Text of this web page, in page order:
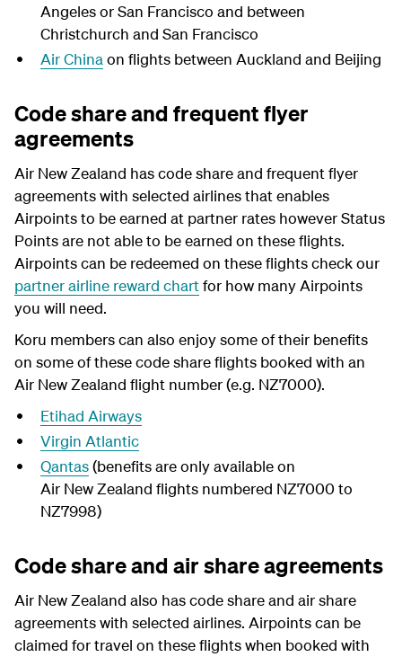
Angeles or San Francisco and between
Christchurch and San Francisco
Air China on flights between Auckland and Beijing
Code share and frequent flyer
agreements
Air New Zealand has code share and frequent flyer
agreements with selected airlines that enables
Airpoints to be earned at partner rates however Status
Points are not able to be earned on these flights.
Airpoints can be redeemed on these flights check our
partner airline reward chartfor how many Airpoints
you will need.
Koru members can also enjoy some of their benefits
on some of these code share flights booked with an
Air New Zealand flight number (e.g. NZ7000).
Etihad Airways
Virgin Atlantic
Qantas(benefits are only available on
Air New Zealand flights numbered NZ7000 to
NZ7998)
Code share and air share agreements
Air New Zealand also has code share and air share
agreements with selected airlines. Airpoints can be
claimed for travel on these flights when booked with